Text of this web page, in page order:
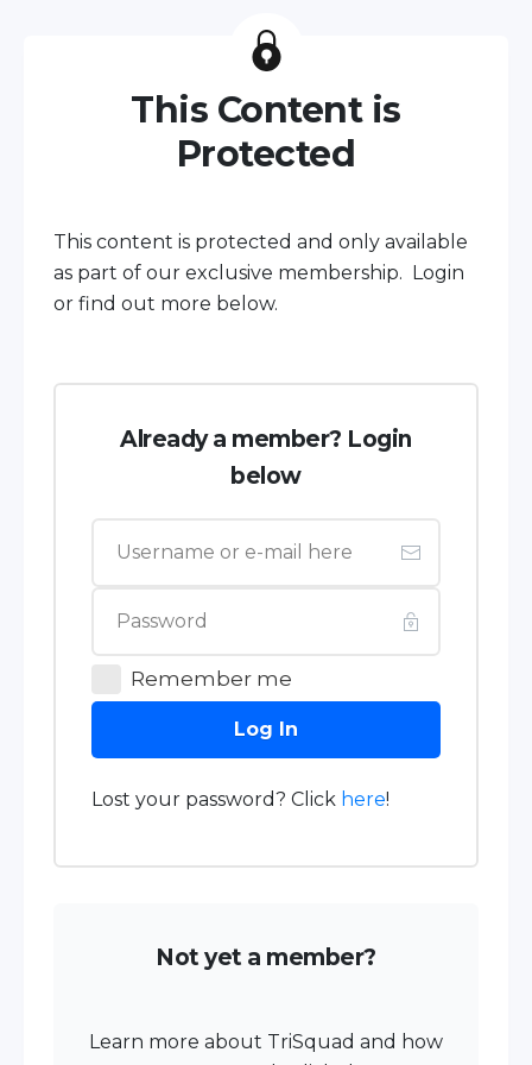
This Content is
Protected
This content is protected and only available
as part of our exclusive membership. Login
or find out more below.
Already a member? Login
below
Remember me
Log In
Lost your password? Click here!
Not yet a member?
Learn more about TriSquad and how